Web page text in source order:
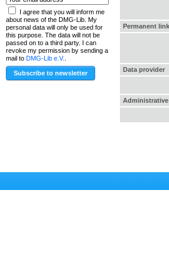
I agree that you will inform me
about news of the DMG-Lib. My
personal data will only be used for
this purpose. The data will not be
passed on to a third party. I can
revoke my permission by sending a
mail to DMG-Lib e.V.
Permanent
Data provider